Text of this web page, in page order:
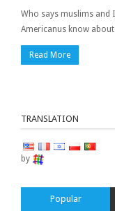
Who says muslims and
Americanus know
Read More
TRANSLATION
by
Popular